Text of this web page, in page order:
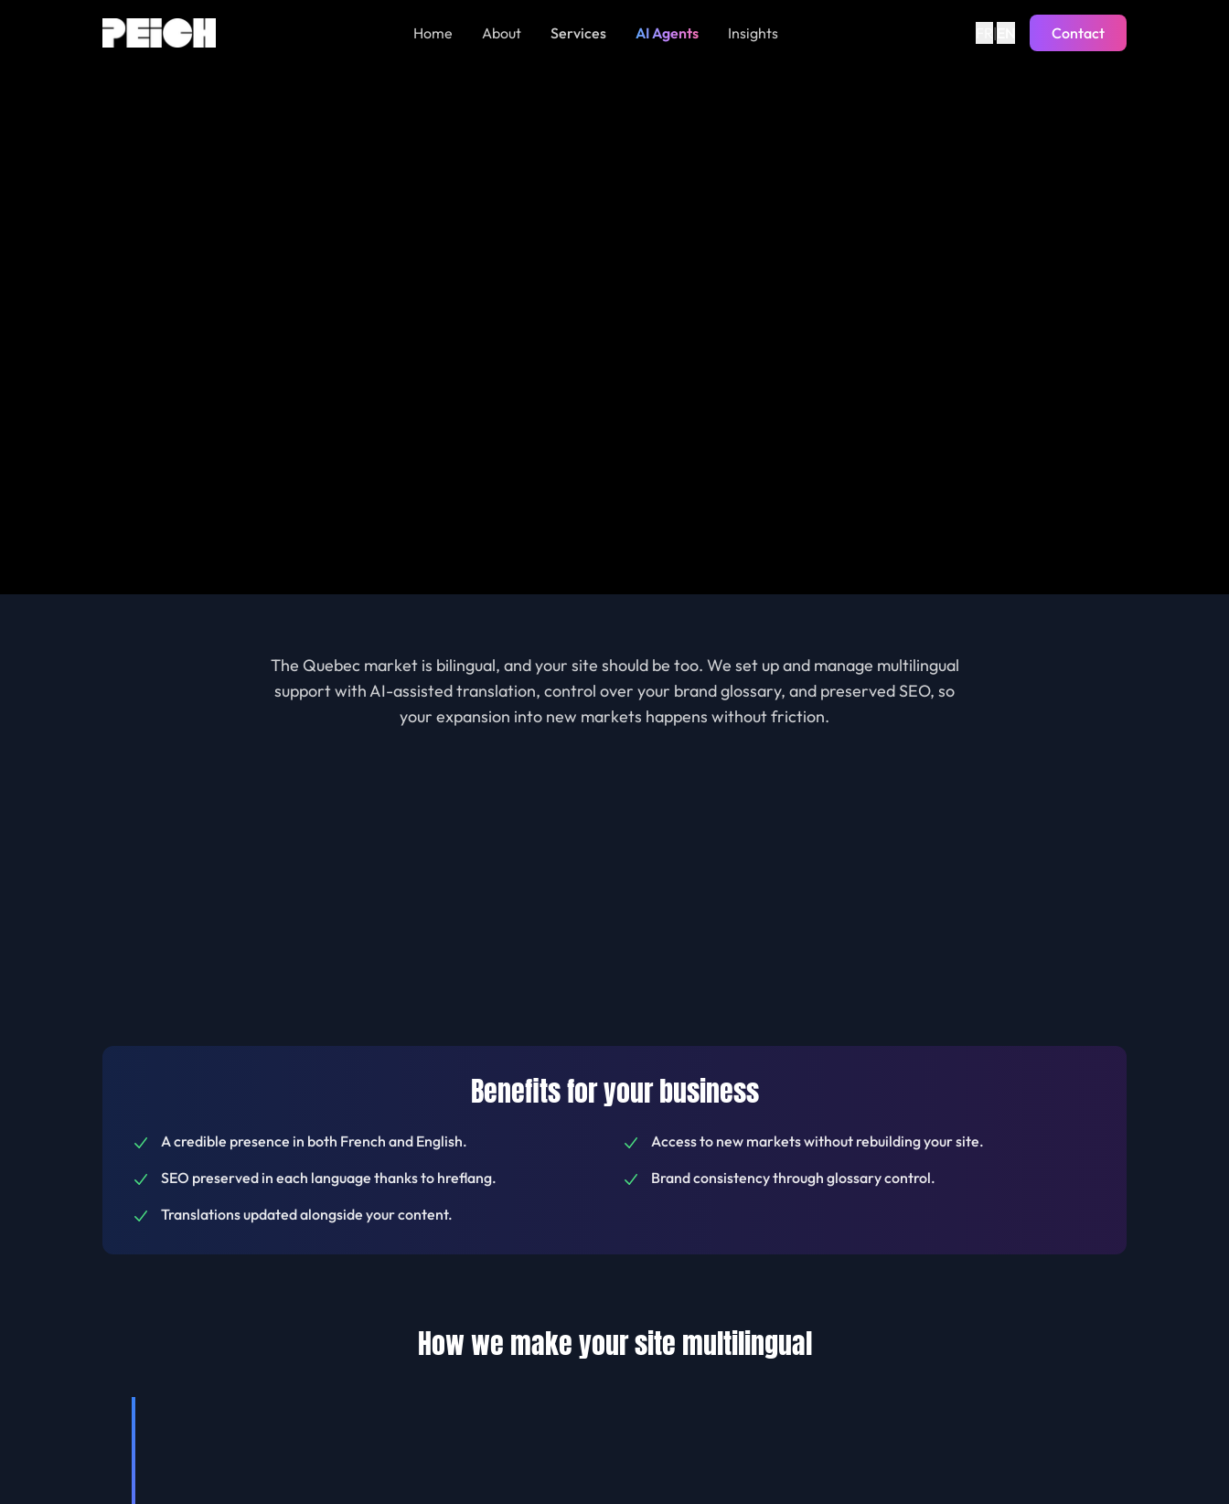
Home About Services AI Agents Insights | Contact
The Quebec market is bilingual, and your site should be too. We set up and manage multilingual
support with AI-assisted translation, control over your brand glossary, and preserved SEO, so
your expansion into new markets happens without friction.
Benefits for your business
A credible presence in both French and English.
Access to new markets without rebuilding your site.
SEO preserved in each language thanks to hreflang.
Brand consistency through glossary control.
Translations updated alongside your content.
How we make your site multilingual